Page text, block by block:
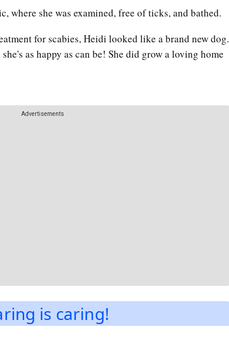
where she was examined, free of ticks, and bathed.
for scabies, Heidi looked like a brand new dog.
as happy as can be! She did grow a loving home
Advertisements
is caring!